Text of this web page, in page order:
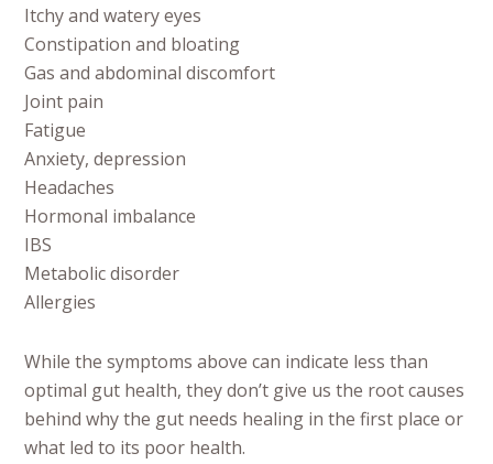
Itchy and watery eyes
Constipation and bloating
Gas and abdominal discomfort
Joint pain
Fatigue
Anxiety, depression
Headaches
Hormonal imbalance
IBS
Metabolic disorder
Allergies
While the symptoms above can indicate less than
optimal gut health, they don’t give us the root causes
behind why the gut needs healing in the first place or
what led to its poor health.